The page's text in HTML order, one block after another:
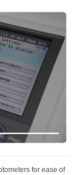
for ease of